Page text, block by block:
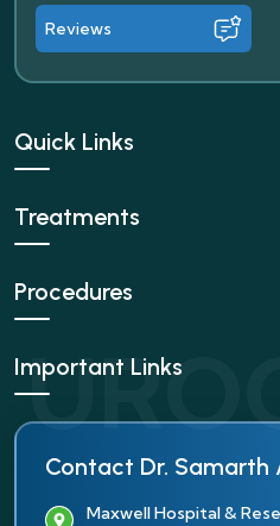
Reviews
Quick Links
Treatments
Procedures
Important Links
Contact Dr. Samarth
Maxwell Hospital &